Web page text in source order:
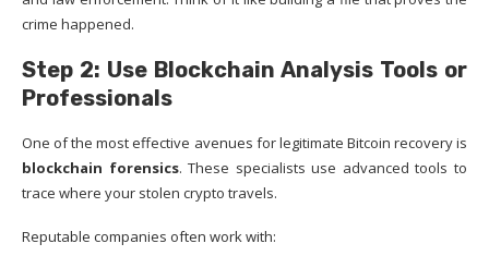
crime happened.
Step 2: Use Blockchain Analysis Tools or
Professionals
One of the most effective avenues for legitimate Bitcoin recovery is
blockchain forensics. These specialists use advanced tools to
trace where your stolen crypto travels.
Reputable companies often work with: